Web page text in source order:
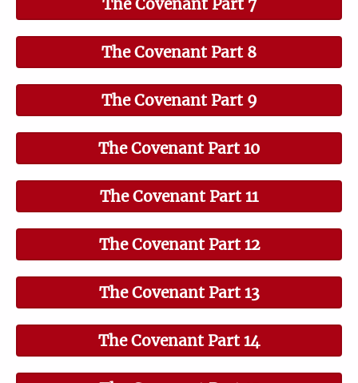
The Covenant Part 7
The Covenant Part 8
The Covenant Part 9
The Covenant Part 10
The Covenant Part 11
The Covenant Part 12
The Covenant Part 13
The Covenant Part 14